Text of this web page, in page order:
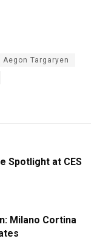
Aegon Targaryen
Spotlight at CES
Milano Cortina